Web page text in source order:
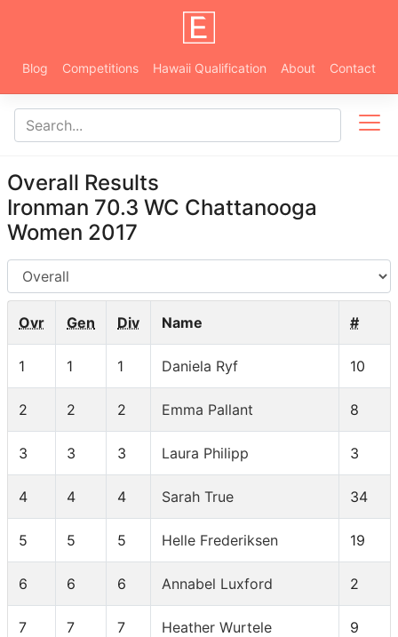
Blog Competitions Hawaii Qualification About Contact
Overall Results
Ironman 70.3 WC Chattanooga
Women 2017
AG
Ovr Gen Div Name #
1 1 1 Daniela Ryf 10
2 2 2 Emma Pallant 8
3 3 3 Laura Philipp 3
4 4 4 Sarah True 34
5 5 5 Helle Frederiksen 19
6 6 6 Annabel Luxford 2
7 7 7 Heather Wurtele 9